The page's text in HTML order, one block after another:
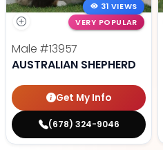
31 VIEWS
VERY POPULAR
Male #13957
AUSTRALIAN SHEPHERD
Get My Info
(678) 324-9046